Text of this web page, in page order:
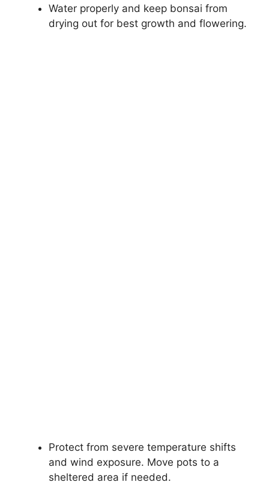
Water properly and keep bonsai from
drying out for best growth and flowering.
Protect from severe temperature shifts
and wind exposure. Move pots to a
sheltered area if needed.